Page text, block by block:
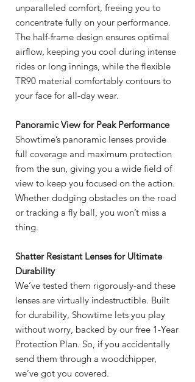
unparalleled comfort, freeing you to
concentrate fully on your performance.
The half-frame design ensures optimal
airflow, keeping you cool during intense
rides or long innings, while the flexible
TR90 material comfortably contours to
your face for all-day wear.
Panoramic View for Peak Performance
Showtime’s panoramic lenses provide
full coverage and maximum protection
from the sun, giving you a wide field of
view to keep you focused on the action.
Whether dodging obstacles on the road
or tracking a fly ball, you won’t miss a
thing.
Shatter Resistant Lenses for Ultimate
Durability
We’ve tested them rigorously-and these
lenses are virtually indestructible. Built
for durability, Showtime lets you play
without worry, backed by our free 1-Year
Protection Plan. So, if you accidentally
send them through a woodchipper,
we’ve got you covered.